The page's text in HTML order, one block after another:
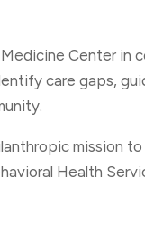
Center in
care gaps,
mission
Health